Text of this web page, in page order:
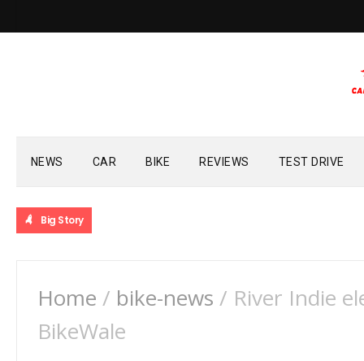
NEWS CAR BIKE REVIEWS TEST DRIVE
Big Story
Home / bike-news / River Indie
BikeWale